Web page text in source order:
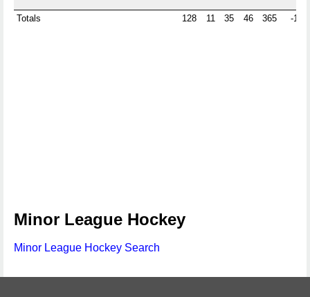
Totals 128 11 35 46 365 -18
Minor League Hockey
Minor League Hockey Search